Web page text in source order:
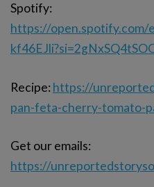
Spotify:
https://open.spotify.com/
Recipe: https://
pan-feta-cherry-tomato-
Get our emails:
https://